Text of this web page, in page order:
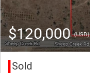
$120,000(USD)
Sold